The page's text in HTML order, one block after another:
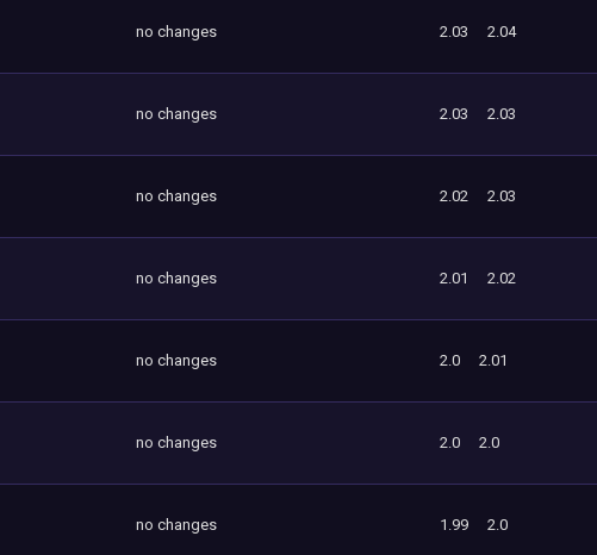
no changes 2.03 2.04
no changes 2.03 2.03
no changes 2.02 2.03
no changes 2.01 2.02
no changes 2.0 2.01
no changes 2.0 2.0
no changes 1.99 2.0